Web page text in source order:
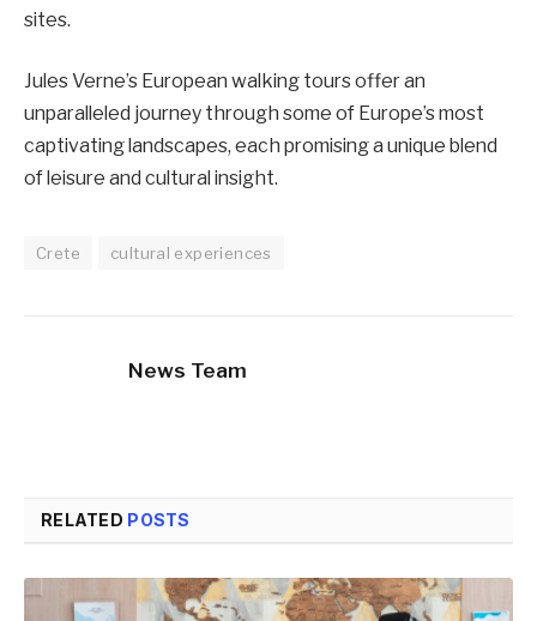
sites.
Jules Verne’s European walking tours offer an
unparalleled journey through some of Europe’s most
captivating landscapes, each promising a unique blend
of leisure and cultural insight.
Crete cultural experiences
News Team
RELATED POSTS